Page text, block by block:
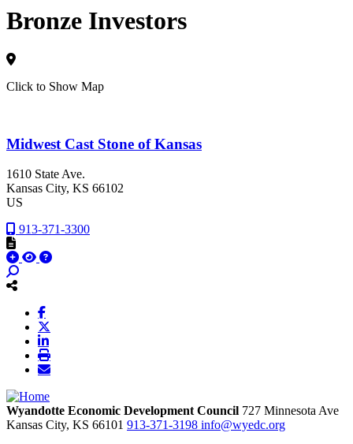
Bronze Investors
Click to Show Map
Midwest Cast Stone of Kansas
1610 State Ave.
Kansas City, KS 66102
US
913-371-3300
Wyandotte Economic Development Council 727 Minnesota Ave
Kansas City, KS 66101 913-371-3198 info@wyedc.org